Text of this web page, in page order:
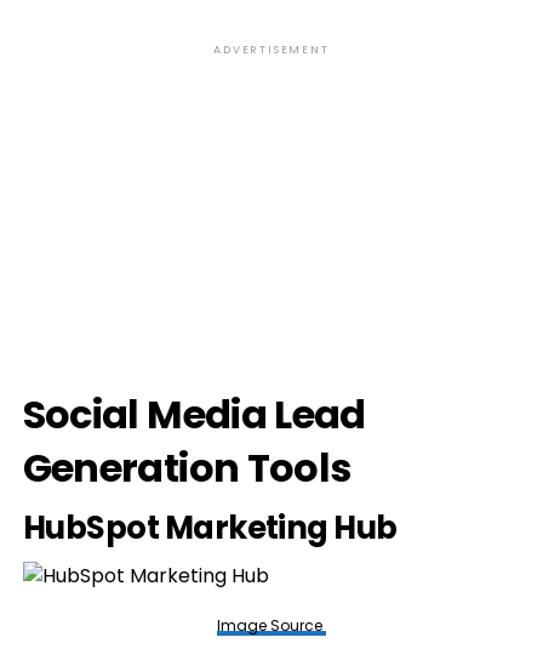
ADVERTISEMENT
Social Media Lead
Generation Tools
HubSpot Marketing Hub
Image Source